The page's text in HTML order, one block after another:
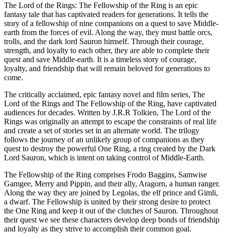
The Lord of the Rings: The Fellowship of the Ring is an epic
fantasy tale that has captivated readers for generations. It tells the
story of a fellowship of nine companions on a quest to save Middle-
earth from the forces of evil. Along the way, they must battle orcs,
trolls, and the dark lord Sauron himself. Through their courage,
strength, and loyalty to each other, they are able to complete their
quest and save Middle-earth. It is a timeless story of courage,
loyalty, and friendship that will remain beloved for generations to
come.
The critically acclaimed, epic fantasy novel and film series, The
Lord of the Rings and The Fellowship of the Ring, have captivated
audiences for decades. Written by J.R.R Tolkien, The Lord of the
Rings was originally an attempt to escape the constraints of real life
and create a set of stories set in an alternate world. The trilogy
follows the journey of an unlikely group of companions as they
quest to destroy the powerful One Ring, a ring created by the Dark
Lord Sauron, which is intent on taking control of Middle-Earth.
The Fellowship of the Ring comprises Frodo Baggins, Samwise
Gamgee, Merry and Pippin, and their ally, Aragorn, a human ranger.
Along the way they are joined by Legolas, the elf prince and Gimli,
a dwarf. The Fellowship is united by their strong desire to protect
the One Ring and keep it out of the clutches of Sauron. Throughout
their quest we see these characters develop deep bonds of friendship
and loyalty as they strive to accomplish their common goal.